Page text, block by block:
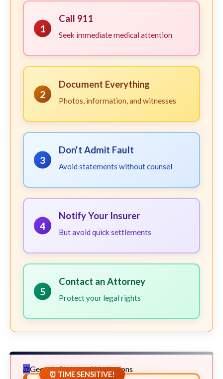
1
Call 911
Seek immediate medical attention
2
Document Everything
Photos, information, and witnesses
3
Don't Admit Fault
Avoid statements without counsel
4
Notify Your Insurer
But avoid quick settlements
5
Contact an Attorney
Protect your legal rights
Georgia Statute of Limitations
⏰ TIME SENSITIVE!